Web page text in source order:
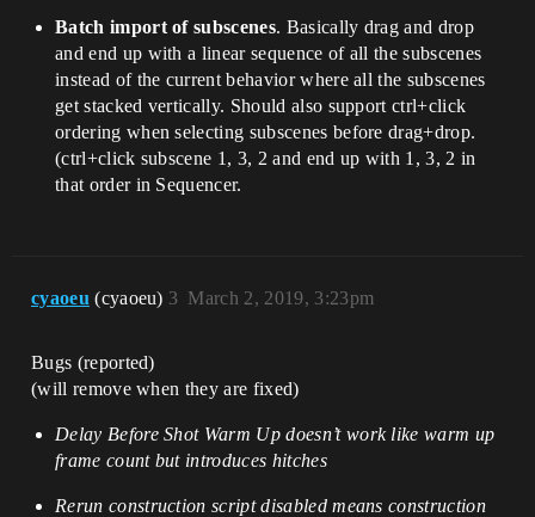
Batch import of subscenes. Basically drag and drop
and end up with a linear sequence of all the subscenes
instead of the current behavior where all the subscenes
get stacked vertically. Should also support ctrl+click
ordering when selecting subscenes before drag+drop.
(ctrl+click subscene 1, 3, 2 and end up with 1, 3, 2 in
that order in Sequencer.
cyaoeu (cyaoeu) March 2, 2019, 3:23pm
3
Bugs (reported)
(will remove when they are fixed)
Delay Before Shot Warm Up doesn’t work like warm up
frame count but introduces hitches
Rerun construction script disabled means construction